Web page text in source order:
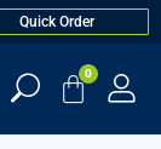
Quick Order
0